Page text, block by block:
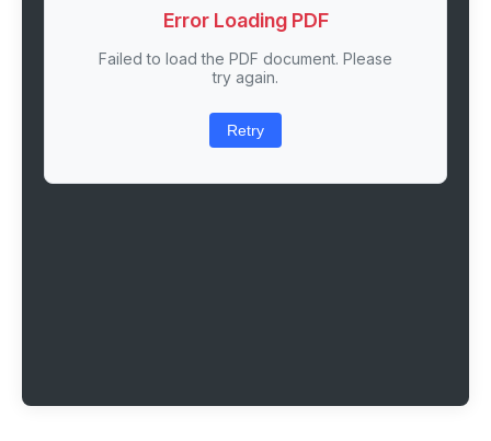
Error Loading PDF
Failed to load the PDF document. Please
try again.
Retry